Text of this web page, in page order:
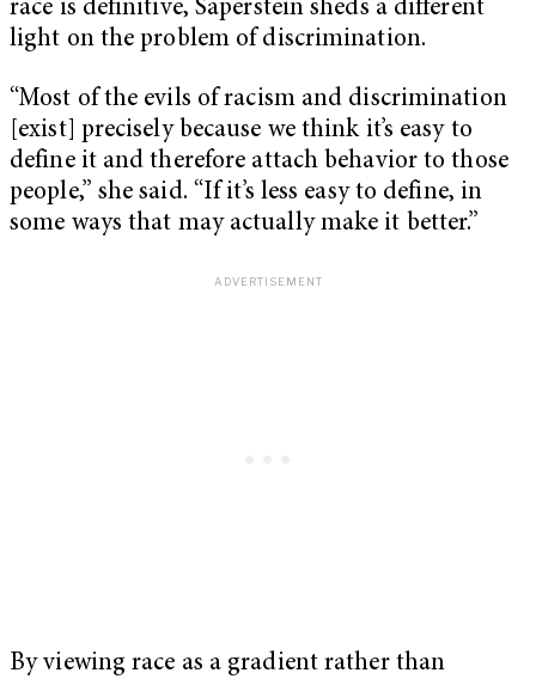
race is definitive, Saperstein sheds a different
light on the problem of discrimination.
“Most of the evils of racism and discrimination
[exist] precisely because we think it’s easy to
define it and therefore attach behavior to those
people,” she said. “If it’s less easy to define, in
some ways that may actually make it better.”
By viewing race as a gradient rather than